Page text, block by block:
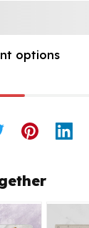
options